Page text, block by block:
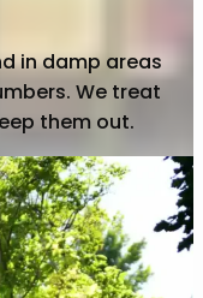
in damp areas
We treat
them out.